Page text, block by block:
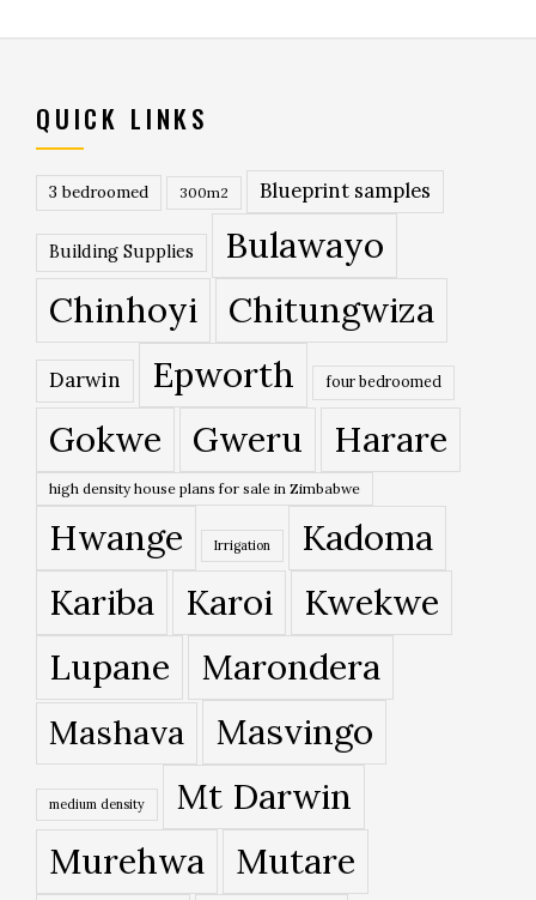
QUICK LINKS
3 bedroomed 300m2 Blueprint samples
Building Supplies
Bulawayo
Chinhoyi
Chitungwiza
Darwin Epworth four bedroomed
Gokwe Gweru Harare
high density house plans for sale in Zimbabwe
Hwange Irrigation
Kadoma
Kariba
Karoi
Kwekwe
Lupane
Marondera
Mashava Masvingo
medium density Mt Darwin
Murehwa
Mutare